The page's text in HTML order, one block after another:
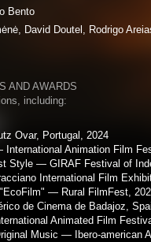
Bento
David Doutel, Rodrigo
AND AWARDS
including:
Ovar, Portugal, 2024
International Animation Film
Style — GIRAF Festival of
International Film
— Rural FilmFest,
de Cinema de Badajoz,
Animated Film
Music — Ibero-american